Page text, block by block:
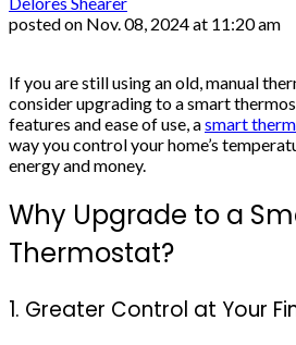
posted on Nov. 08, 2024 at 11:20 am
If you are still using an old, manual
consider upgrading to a smart
features and ease of use, asmart
way you control your home’s
energy and money.
Why Upgrade to a
Thermostat?
1. Greater Control at Your